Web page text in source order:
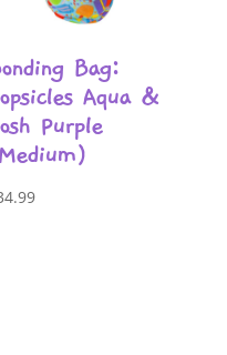
Bag:
Aqua &
Purple